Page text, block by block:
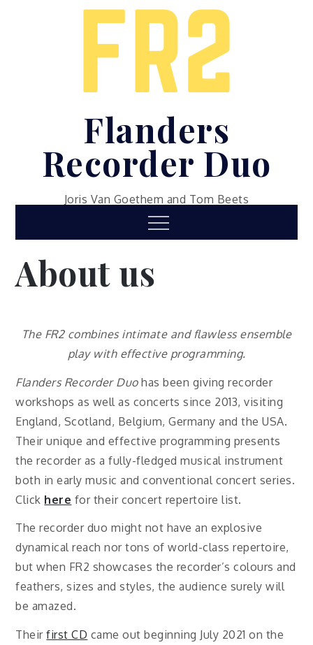
Flanders
Recorder Duo
Joris Van Goethem and Tom Beets
Menu
About us
The FR2 combines intimate and flawless ensemble
play with effective programming.
Flanders Recorder Duohas been giving recorder
workshops as well as concerts since 2013, visiting
England, Scotland, Belgium, Germany and the USA.
Their unique and effective programming presents
the recorder as a fully-fledged musical instrument
both in early music and conventional concert series.
Click here for their concert repertoire list.
The recorder duo might not have an explosive
dynamical reach nor tons of world-class repertoire,
but when FR2 showcases the recorder’s colours and
feathers, sizes and styles, the audience surely will
be amazed.
Theirfirst CD came out beginning July 2021 on the